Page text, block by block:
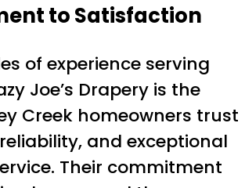
to Satisfaction
of experience serving
Joe’s Drapery is the
Creek homeowners trust
and exceptional
Their commitment